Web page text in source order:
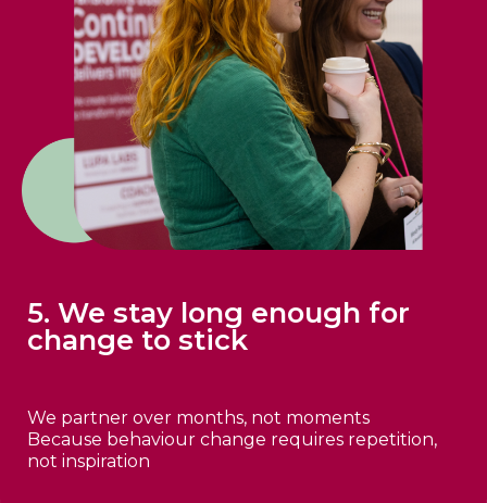
5. We stay long enough for
change to stick
We partner over months, not moments
Because behaviour change requires repetition,
not inspiration